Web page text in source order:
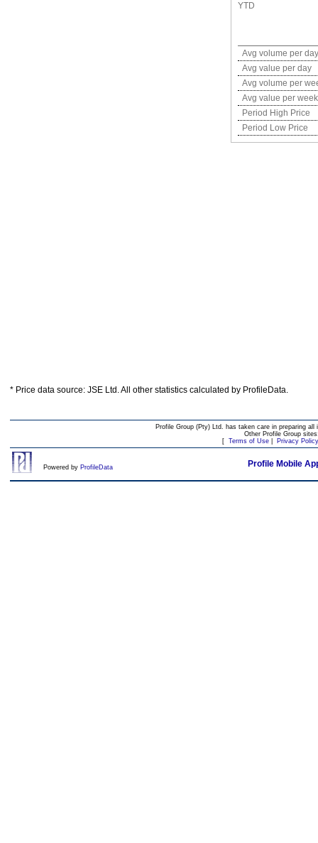
YTD
Avg volume per day
Avg value per day
Avg volume per
Avg value per week
Period High Price
Period Low Price
* Price data source: JSE Ltd. All other statistics calculated by ProfileData.
Profile Group (Pty) Ltd. has taken care in preparing
Other Profile Group
[ Terms of Use| Privacy Policy
Powered by ProfileData Profile Mobile